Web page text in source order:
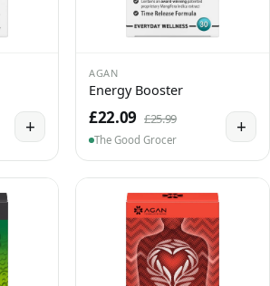
+
AGAN
Energy Booster
£22.09 £25.99
The Good Grocer
+